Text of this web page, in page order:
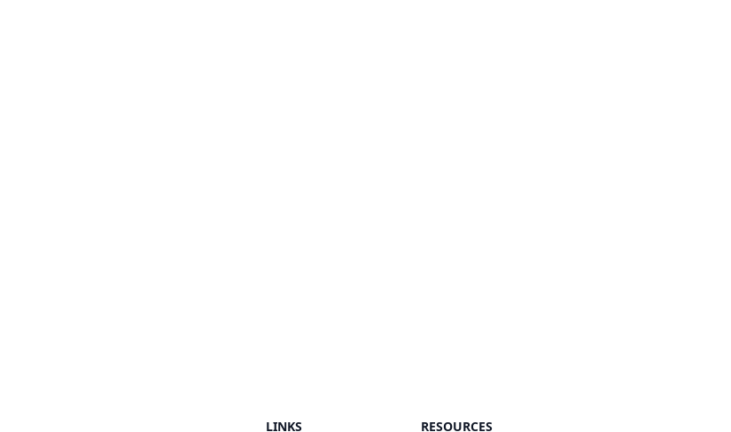
LINKS RESOURCES